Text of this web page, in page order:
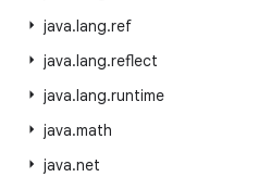
java.lang.ref
java.lang.reflect
java.lang.runtime
java.math
java.net